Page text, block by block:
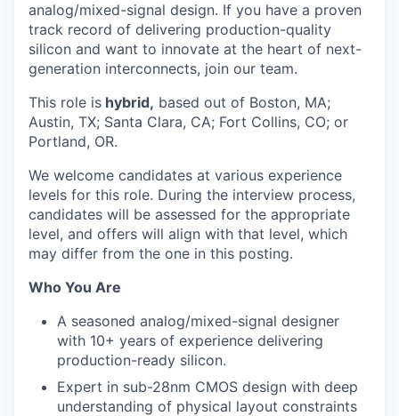
analog/mixed-signal design. If you have a proven
track record of delivering production-quality
silicon and want to innovate at the heart of next-
generation interconnects, join our team.
This role is hybrid, based out of Boston, MA;
Austin, TX; Santa Clara, CA; Fort Collins, CO; or
Portland, OR.
We welcome candidates at various experience
levels for this role. During the interview process,
candidates will be assessed for the appropriate
level, and offers will align with that level, which
may differ from the one in this posting.
Who You Are
A seasoned analog/mixed-signal designer
with 10+ years of experience delivering
production-ready silicon.
Expert in sub-28nm CMOS design with deep
understanding of physical layout constraints